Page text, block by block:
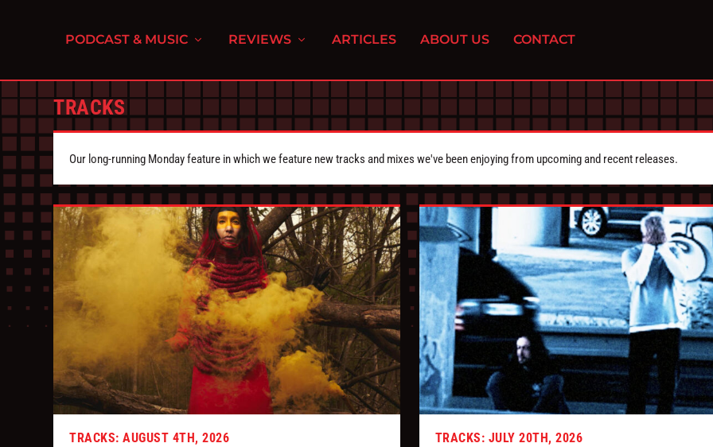
PODCAST & MUSIC REVIEWS ARTICLES ABOUT US CONTACT
TRACKS
Our long-running Monday feature in which we feature new tracks and mixes we've been enjoying from upcoming and recent releases.
TRACKS: AUGUST 4TH, 2026 TRACKS: JULY 20TH, 2026